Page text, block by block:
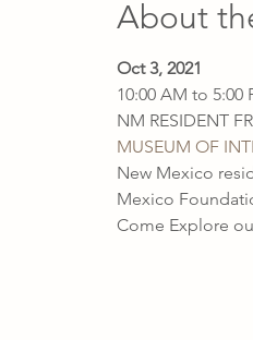
About
Oct 3, 2021
10:00 AM to 5:00
MUSEUM OF
New Mexico
Mexico
Come Explore